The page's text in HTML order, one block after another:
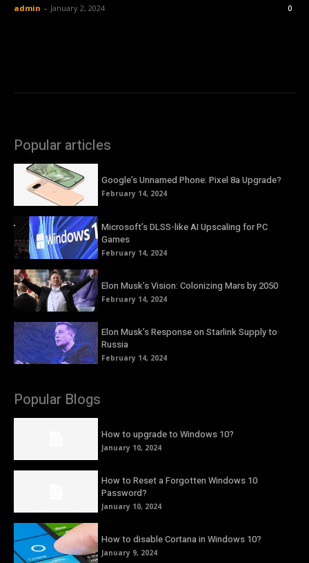
admin - January 2, 2024 0
Popular articles
Google’s Unnamed Phone: Pixel 8a Upgrade?
February 14, 2024
Microsoft’s DLSS-like AI Upscaling for PC
Games
February 14, 2024
Elon Musk’s Vision: Colonizing Mars by 2050
February 14, 2024
Elon Musk’s Response on Starlink Supply to
Russia
February 14, 2024
Popular Blogs
How to upgrade to Windows 10?
January 10, 2024
How to Reset a Forgotten Windows 10
Password?
January 10, 2024
How to disable Cortana in Windows 10?
January 9, 2024